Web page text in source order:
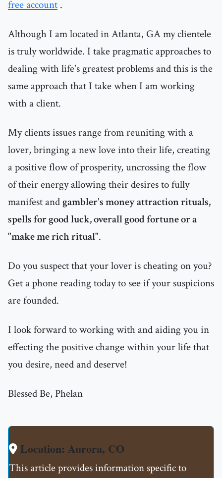
free account .
Although I am located in Atlanta, GA my clientele
is truly worldwide. I take pragmatic approaches to
dealing with life's greatest problems and this is the
same approach that I take when I am working
with a client.
My clients issues range from reuniting with a
lover, bringing a new love into their life, creating
a positive flow of prosperity, uncrossing the flow
of their energy allowing their desires to fully
manifest andgambler's money attraction rituals,
spells for good luck, overall good fortune or a
"make me rich ritual".
Do you suspect that your lover is cheating on you?
Get a phone reading today to see if your suspicions
are founded.
I look forward to working with and aiding you in
effecting the positive change within your life that
you desire, need and deserve!
Blessed Be, Phelan
Location: Aurora, CO
This article provides information specific to